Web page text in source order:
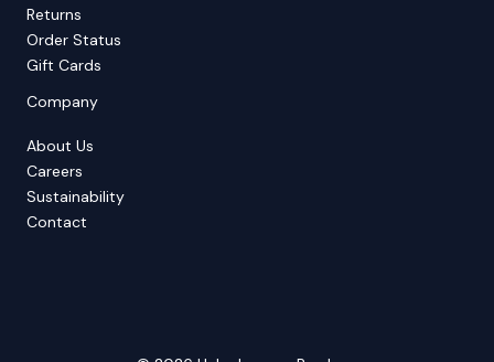
Returns
Order Status
Gift Cards
Company
About Us
Careers
Sustainability
Contact